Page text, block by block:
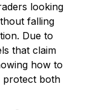
looking
falling
Due to
that claim
how to
protect both